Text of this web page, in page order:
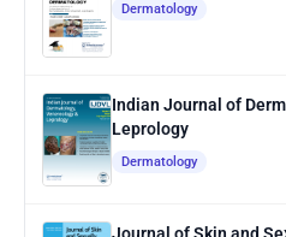
Dermatology
Indian Journal of
Leprology
Dermatology